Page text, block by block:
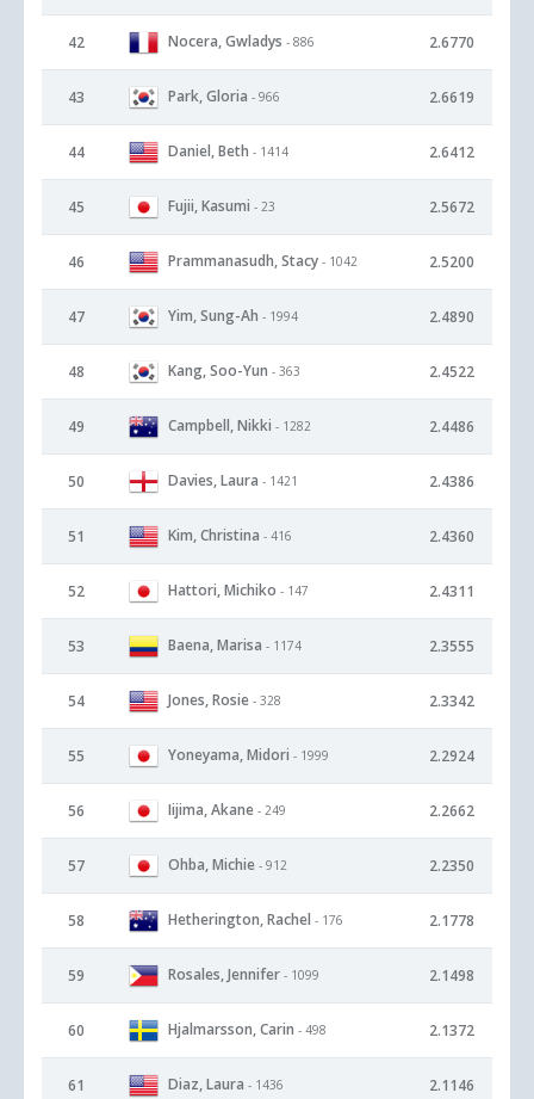
42 Nocera, Gwladys - 886 2.6770
43 Park, Gloria - 966 2.6619
44 Daniel, Beth - 1414 2.6412
45 Fujii, Kasumi - 23 2.5672
46 Prammanasudh, Stacy - 1042 2.5200
47 Yim, Sung-Ah - 1994 2.4890
48 Kang, Soo-Yun - 363 2.4522
49 Campbell, Nikki - 1282 2.4486
50 Davies, Laura - 1421 2.4386
51 Kim, Christina - 416 2.4360
52 Hattori, Michiko - 147 2.4311
53 Baena, Marisa - 1174 2.3555
54 Jones, Rosie - 328 2.3342
55 Yoneyama, Midori - 1999 2.2924
56 Iijima, Akane - 249 2.2662
57 Ohba, Michie - 912 2.2350
58 Hetherington, Rachel - 176 2.1778
59 Rosales, Jennifer - 1099 2.1498
60 Hjalmarsson, Carin - 498 2.1372
61 Diaz, Laura - 1436 2.1146